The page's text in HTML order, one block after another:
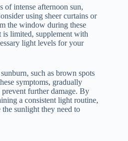
of intense afternoon sun,
using sheer curtains or
the window during these
limited, supplement with
light levels for your
such as brown spots
symptoms, gradually
further damage. By
a consistent light routine,
sunlight they need to